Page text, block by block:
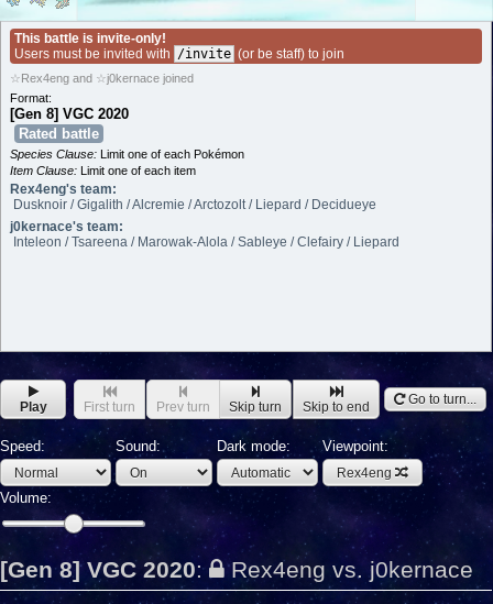
This battle is invite-only!
Users must be invited with /invite (or be staff) to join
☆Rex4eng and ☆j0kernace joined
Format:
[Gen 8] VGC 2020
Rated battle
Species Clause: Limit one of each Pokémon
Item Clause: Limit one of each item
Rex4eng's team:
Dusknoir / Gigalith / Alcremie / Arctozolt / Liepard / Decidueye
j0kernace's team:
Inteleon / Tsareena / Marowak-Alola / Sableye / Clefairy / Liepard
Play First turn Prev turn Skip turn Skip to end Go to turn...
Speed: Sound: Dark mode: Viewpoint:
Rex4eng
Volume:
[Gen 8] VGC 2020: Rex4eng vs. j0kernace